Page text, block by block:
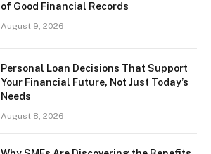
of Good Financial Records
August 9, 2026
Personal Loan Decisions That Support
Your Financial Future, Not Just Today’s
Needs
August 8, 2026